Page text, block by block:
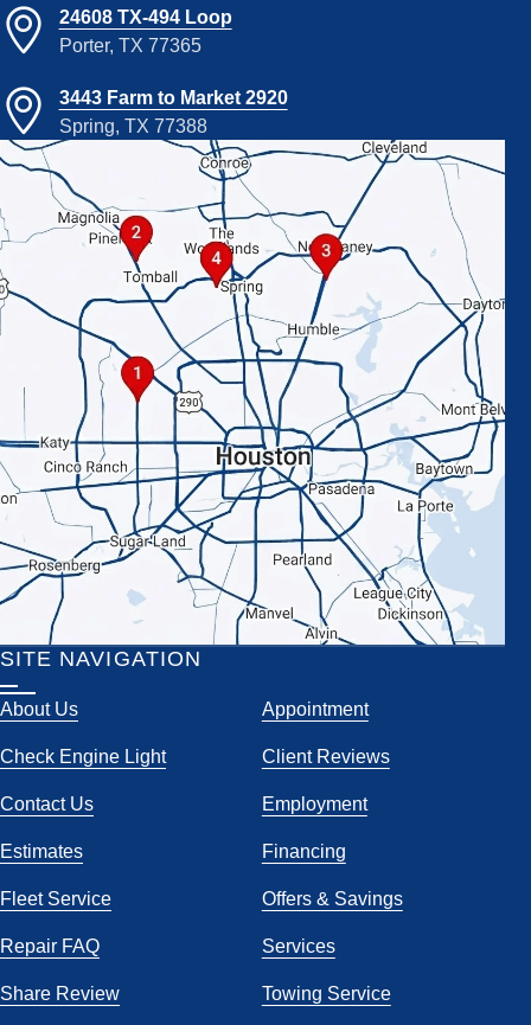
24608 TX-494 Loop
Porter, TX 77365
3443 Farm to Market 2920
Spring, TX 77388
SITE NAVIGATION
About Us Appointment
Check Engine Light Client Reviews
Contact Us Employment
Estimates Financing
Fleet Service Offers & Savings
Repair FAQ Services
Share Review Towing Service